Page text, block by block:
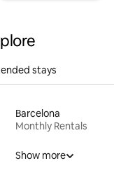
stays
Barcelona
Monthly Rentals
Show more